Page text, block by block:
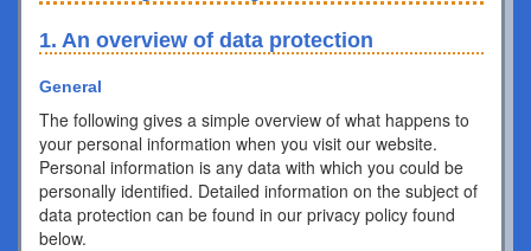
1. An overview of data protection
General
The following gives a simple overview of what happens to
your personal information when you visit our website.
Personal information is any data with which you could be
personally identified. Detailed information on the subject of
data protection can be found in our privacy policy found
below.